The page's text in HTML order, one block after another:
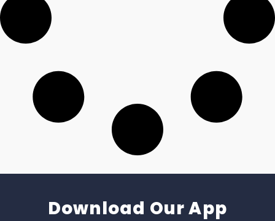
Download Our App